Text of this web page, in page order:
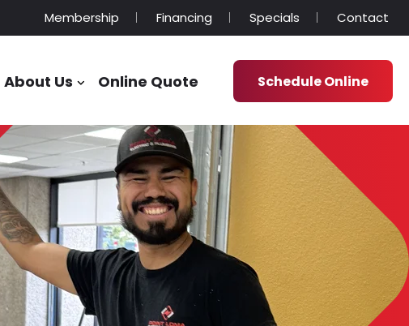
Membership Financing Specials Contact
About Us Online Quote Schedule Online